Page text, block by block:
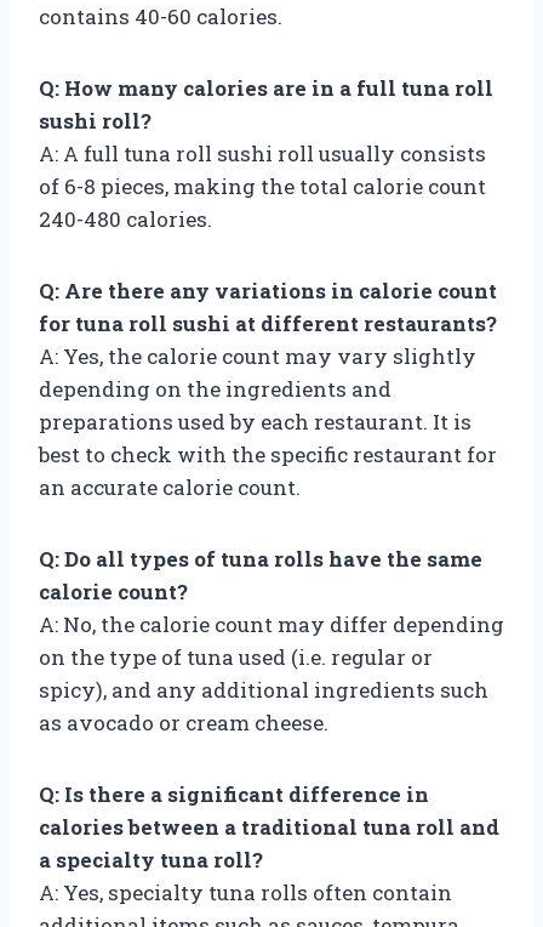
contains 40-60 calories.
Q: How many calories are in a full tuna roll
sushi roll?
A: A full tuna roll sushi roll usually consists
of 6-8 pieces, making the total calorie count
240-480 calories.
Q: Are there any variations in calorie count
for tuna roll sushi at different restaurants?
A: Yes, the calorie count may vary slightly
depending on the ingredients and
preparations used by each restaurant. It is
best to check with the specific restaurant for
an accurate calorie count.
Q: Do all types of tuna rolls have the same
calorie count?
A: No, the calorie count may differ depending
on the type of tuna used (i.e. regular or
spicy), and any additional ingredients such
as avocado or cream cheese.
Q: Is there a significant difference in
calories between a traditional tuna roll and
a specialty tuna roll?
A: Yes, specialty tuna rolls often contain